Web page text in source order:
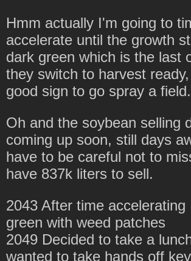
Hmm actually I'm going to
accelerate until the growth
dark green which is the last
they switch to harvest
good sign to go spray a field.
Oh and the soybean selling
coming up soon, still days
have to be careful not to
have 837k liters to sell.
2043 After time accelerating
green with weed patches
2049 Decided to take a
wanted to take hands off